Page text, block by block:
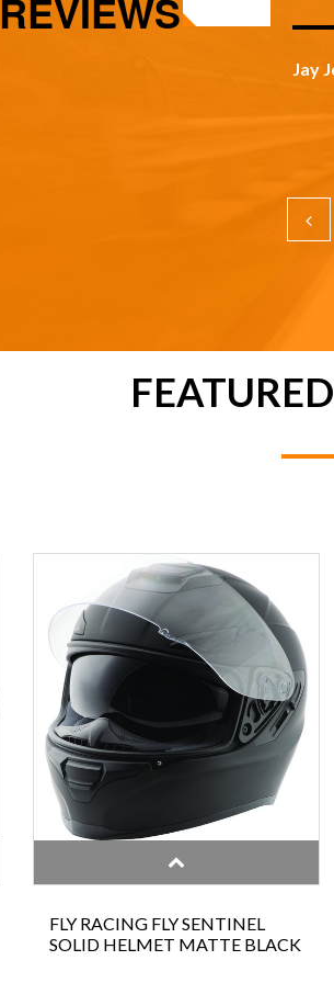
REVIEWS
FEATURED
FLY RACING FLY SENTINEL
SOLID HELMET MATTE BLACK